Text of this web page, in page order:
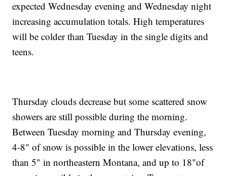
expected Wednesday evening and Wednesday night
increasing accumulation totals. High temperatures
will be colder than Tuesday in the single digits and
teens.
Thursday clouds decrease but some scattered snow
showers are still possible during the morning.
Between Tuesday morning and Thursday evening,
4-8" of snow is possible in the lower elevations, less
than 5" in northeastern Montana, and up to 18"of